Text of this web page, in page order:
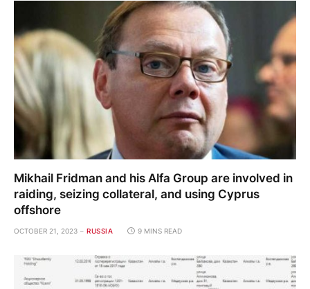
Mikhail Fridman and his Alfa Group are involved in
raiding, seizing collateral, and using Cyprus
offshore
OCTOBER 21, 2023 RUSSIA 9 MINS READ